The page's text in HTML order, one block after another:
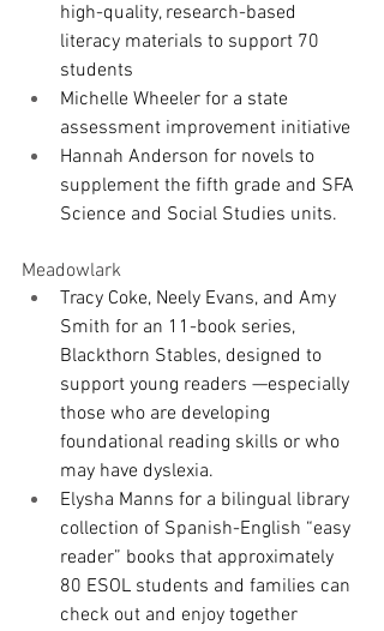
high-quality, research-based
literacy materials to support 70
students
Michelle Wheeler for a state
assessment improvement initiative
Hannah Anderson for novels to
supplement the fifth grade and SFA
Science and Social Studies units.
Meadowlark
Tracy Coke, Neely Evans, and Amy
Smith for an 11-book series,
Blackthorn Stables, designed to
support young readers —especially
those who are developing
foundational reading skills or who
may have dyslexia.
Elysha Manns for a bilingual library
collection of Spanish-English “easy
reader” books that approximately
80 ESOL students and families can
check out and enjoy together